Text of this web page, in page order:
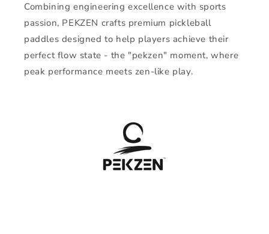
Combining engineering excellence with sports
passion, PEKZEN crafts premium pickleball
paddles designed to help players achieve their
perfect flow state - the "pekzen" moment, where
peak performance meets zen-like play.